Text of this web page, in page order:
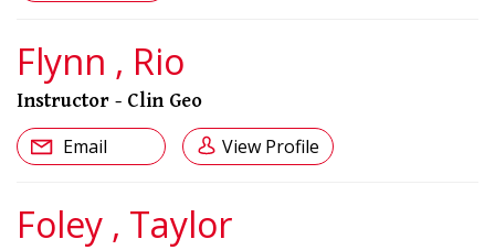
Flynn , Rio
Instructor - Clin Geo
Email View Profile
Foley , Taylor